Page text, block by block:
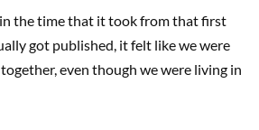
in the time that it took from that first
got published, it felt like we were
even though we were living in